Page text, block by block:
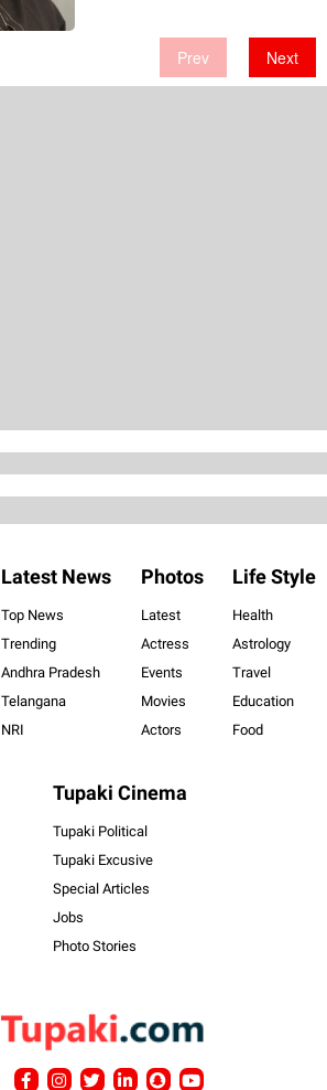
Prev Next
Latest News
Top News
Trending
Andhra Pradesh
Telangana
NRI
Photos
Latest
Actress
Events
Movies
Actors
Life Style
Health
Astrology
Travel
Education
Food
Tupaki Cinema
Tupaki Political
Tupaki Excusive
Special Articles
Jobs
Photo Stories